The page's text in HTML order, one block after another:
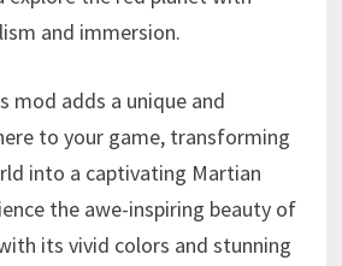
and immersion.
mod adds a unique and
to your game, transforming
into a captivating Martian
the awe-inspiring beauty of
its vivid colors and stunning